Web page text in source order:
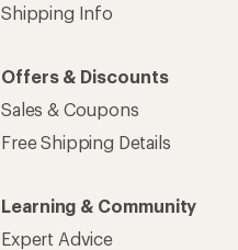
Shipping Info
Offers & Discounts
Sales & Coupons
Free Shipping Details
Learning & Community
Expert Advice